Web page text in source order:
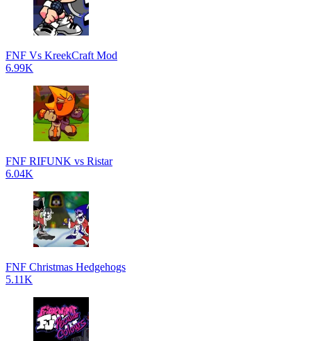
FNF Vs KreekCraft Mod
6.99K
FNF RIFUNK vs Ristar
6.04K
FNF Christmas Hedgehogs
5.11K